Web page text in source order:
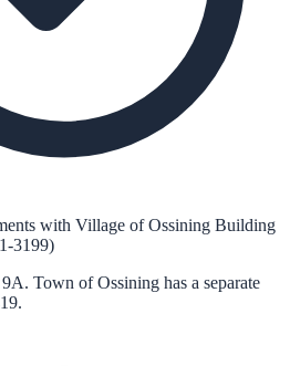
with Village of Ossining Building
3199)
Town of Ossining has a separate